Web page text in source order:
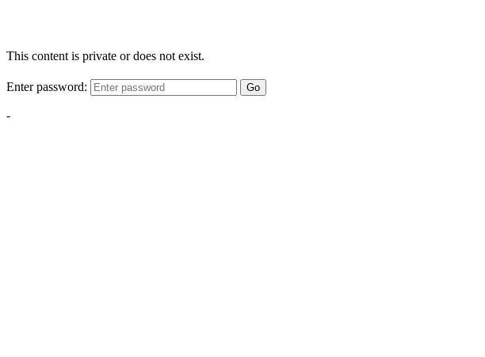
This content is private or does not exist.
Enter password: Go
-